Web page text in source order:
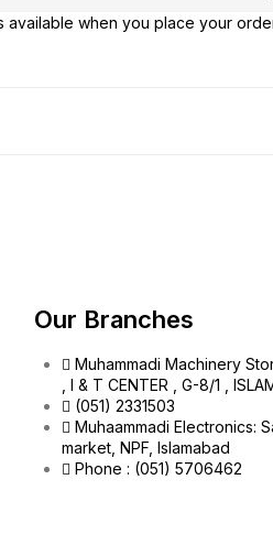
when you place your
Our Branches
Muhammadi Machinery
, I & T CENTER , G-8/1 ,
(051) 2331503
Muhaammadi Electronics:
market, NPF, Islamabad
Phone : (051) 5706462